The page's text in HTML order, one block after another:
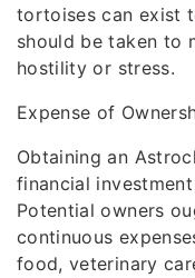
tortoises can exist
should be taken to
hostility or stress.
Expense of
Obtaining an
financial
Potential owners
continuous
food, veterinary